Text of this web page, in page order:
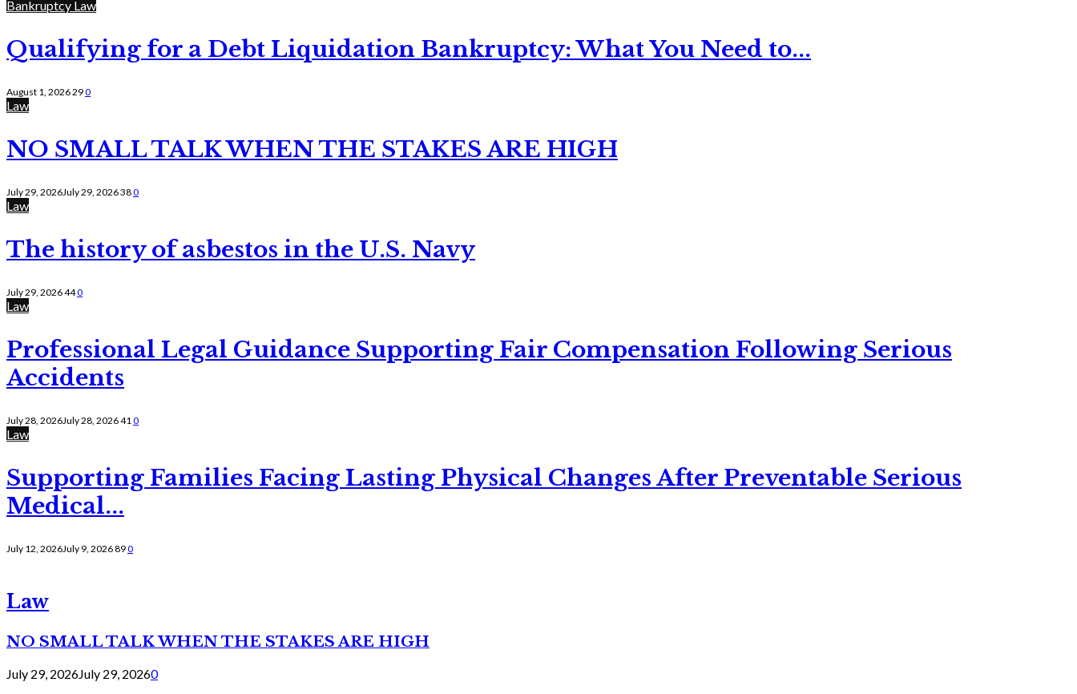
Bankruptcy Law
Qualifying for a Debt Liquidation Bankruptcy: What You Need to...
August 1, 2026290
Law
NO SMALL TALK WHEN THE STAKES ARE HIGH
July 29, 2026July 29, 2026380
Law
The history of asbestos in the U.S. Navy
July 29, 2026440
Law
Professional Legal Guidance Supporting Fair Compensation Following Serious
Accidents
July 28, 2026July 28, 2026410
Law
Supporting Families Facing Lasting Physical Changes After Preventable Serious
Medical...
July 12, 2026July 9, 2026890
Law
NO SMALL TALK WHEN THE STAKES ARE HIGH
July 29, 2026July 29, 20260